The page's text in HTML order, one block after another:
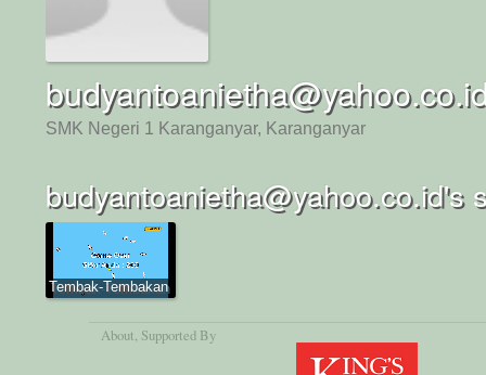
SMK Negeri 1 Karanganyar, Karanganyar
budyantoanietha@yahoo.co.id's
Tembak-Tembakan
About , Supported By